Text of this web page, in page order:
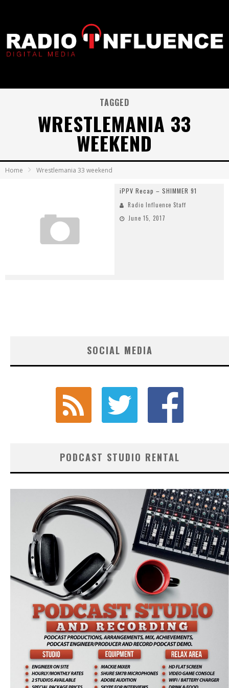
TAGGED
WRESTLEMANIA 33
WEEKEND
Home Wrestlemania 33 weekend
iPPV Recap – SHIMMER 91
Radio Influence Staff
June 15, 2017
SOCIAL MEDIA
PODCAST STUDIO RENTAL